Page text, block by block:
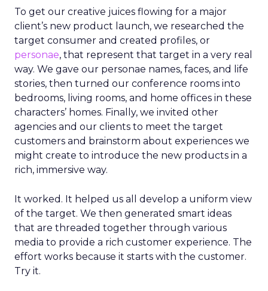
To get our creative juices flowing for a major
client’s new product launch, we researched the
target consumer and created profiles, or
personae, that represent that target in a very real
way. We gave our personae names, faces, and life
stories, then turned our conference rooms into
bedrooms, living rooms, and home offices in these
characters’ homes. Finally, we invited other
agencies and our clients to meet the target
customers and brainstorm about experiences we
might create to introduce the new products in a
rich, immersive way.
It worked. It helped us all develop a uniform view
of the target. We then generated smart ideas
that are threaded together through various
media to provide a rich customer experience. The
effort works because it starts with the customer.
Try it.